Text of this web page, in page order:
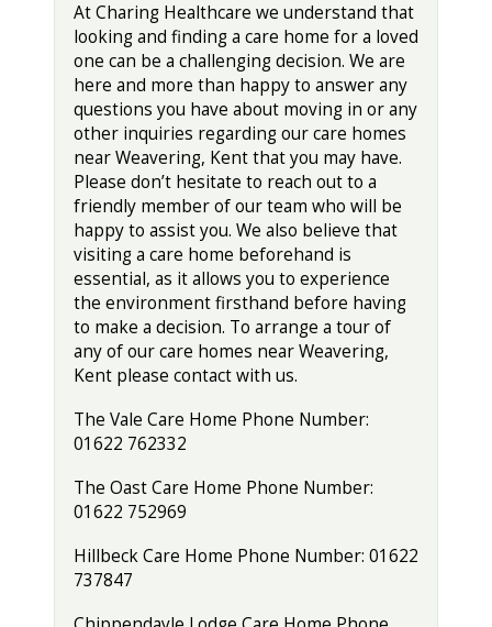
At Charing Healthcare we understand that
looking and finding a care home for a loved
one can be a challenging decision. We are
here and more than happy to answer any
questions you have about moving in or any
other inquiries regarding our care homes
near Weavering, Kent that you may have.
Please don’t hesitate to reach out to a
friendly member of our team who will be
happy to assist you. We also believe that
visiting a care home beforehand is
essential, as it allows you to experience
the environment firsthand before having
to make a decision. To arrange a tour of
any of our care homes near Weavering,
Kent please contact with us.
The Vale Care Home Phone Number:
01622 762332
The Oast Care Home Phone Number:
01622 752969
Hillbeck Care Home Phone Number: 01622
737847